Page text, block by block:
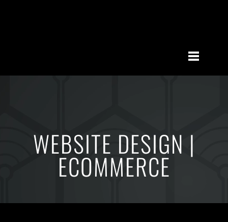
WEBSITE DESIGN |
ECOMMERCE